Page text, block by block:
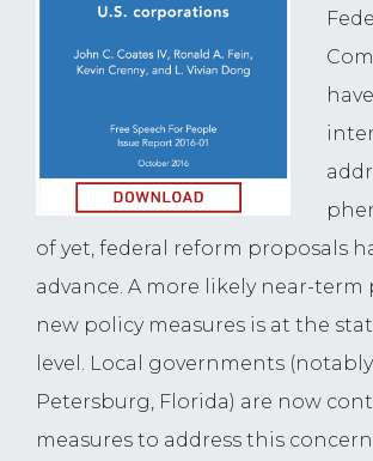
of yet, federal reform proposals
advance. A more likely near-
new policy measures is at the
level. Local governments
Petersburg, Florida) are now
measures to address this